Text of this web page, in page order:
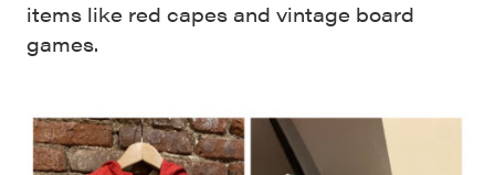
items like red capes and vintage board
games.